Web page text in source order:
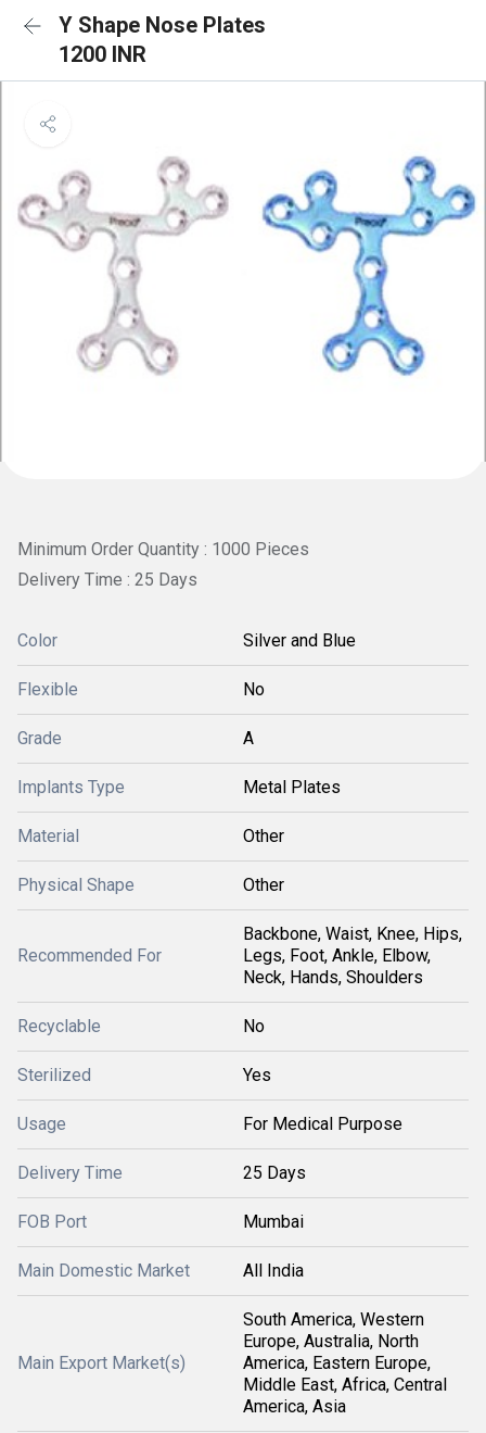
Y Shape Nose Plates
1200 INR
Minimum Order Quantity : 1000 Pieces
Delivery Time : 25 Days
Color Silver and Blue
Flexible No
Grade A
Implants Type Metal Plates
Material Other
Physical Shape Other
Recommended For
Backbone, Waist, Knee, Hips,
Legs, Foot, Ankle, Elbow,
Neck, Hands, Shoulders
Recyclable No
Sterilized Yes
Usage For Medical Purpose
Delivery Time 25 Days
FOB Port Mumbai
Main Domestic Market All India
Main Export Market(s)
South America, Western
Europe, Australia, North
America, Eastern Europe,
Middle East, Africa, Central
America, Asia